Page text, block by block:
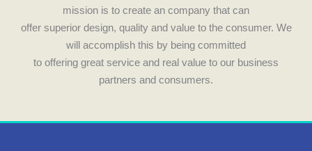
mission is to create an company that can
offer superior design, quality and value to the consumer. We
will accomplish this by being committed
to offering great service and real value to our business
partners and consumers.